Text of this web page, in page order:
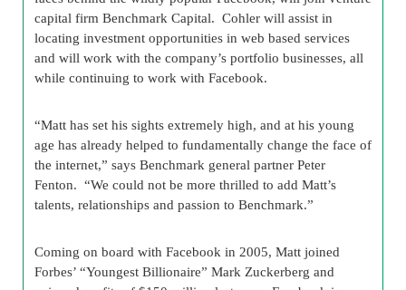
capital firm Benchmark Capital. Cohler will assist in
locating investment opportunities in web based services
and will work with the company’s portfolio businesses, all
while continuing to work with Facebook.
“Matt has set his sights extremely high, and at his young
age has already helped to fundamentally change the face of
the internet,” says Benchmark general partner Peter
Fenton. “We could not be more thrilled to add Matt’s
talents, relationships and passion to Benchmark.”
Coming on board with Facebook in 2005, Matt joined
Forbes’ “Youngest Billionaire” Mark Zuckerberg and